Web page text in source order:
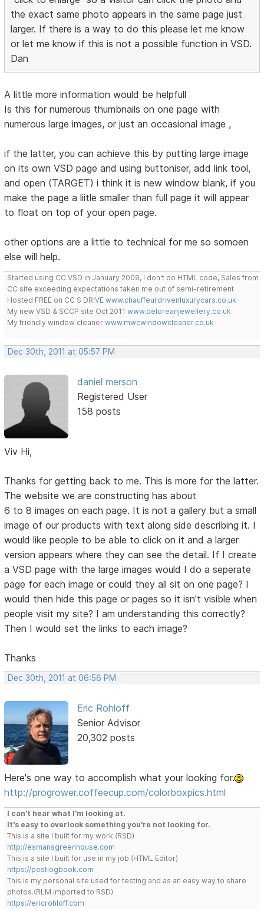
the exact same photo appears in the same page just
larger. If there is a way to do this please let me know
or let me know if this is not a possible function in VSD.
Dan
A little more information would be helpfull
Is this for numerous thumbnails on one page with
numerous large images, or just an occasional image ,
if the latter, you can achieve this by putting large image
on its own VSD page and using buttoniser, add link tool,
and open (TARGET) i think it is new window blank, if you
make the page a liitle smaller than full page it will appear
to float on top of your open page.
other options are a little to technical for me so somoen
else will help.
Started using CC VSD in January 2009, I don't do HTML code, Sales from
CC site exceeding expectations taken me out of semi-retirement
Hosted FREE on CC S DRIVEwww.chauffeurdrivenluxurycars.co.uk
My new VSD & SCCP site Oct 2011www.deloreanjewellery.co.uk
My friendly window cleanerwww.mwcwindowcleaner.co.uk
Dec 30th, 2011 at 05:57 PM
daniel merson
Registered User
158 posts
Viv Hi,
Thanks for getting back to me. This is more for the latter.
The website we are constructing has about
6 to 8 images on each page. It is not a gallery but a small
image of our products with text along side describing it. I
would like people to be able to click on it and a larger
version appears where they can see the detail. If I create
a VSD page with the large images would I do a seperate
page for each image or could they all sit on one page? I
would then hide this page or pages so it isn't visible when
people visit my site? I am understanding this correctly?
Then I would set the links to each image?
Thanks
Dec 30th, 2011 at 06:56 PM
Eric Rohloff
Senior Advisor
20,302 posts
Here's one way to accomplish what your looking for.
http://progrower.coffeecup.com/colorboxpics.html
I can't hear what I'm looking at.
It's easy to overlook something you're not looking for.
This is a site I built for my work.(RSD)
http://esmansgreenhouse.com
This is a site I built for use in my job.(HTML Editor)
https://pestlogbook.com
This is my personal site used for testing and as an easy way to share
photos.(RLM imported to RSD)
https://ericrohloff.com